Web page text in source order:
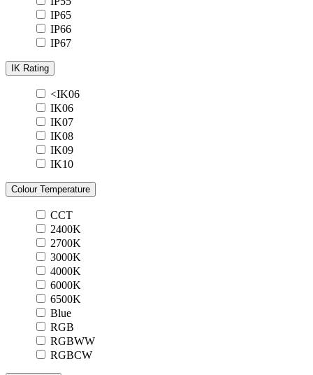
IP65
IP66
IP67
IK Rating
<IK06
IK06
IK07
IK08
IK09
IK10
Colour Temperature
CCT
2400K
2700K
3000K
4000K
6000K
6500K
Blue
RGB
RGBWW
RGBCW